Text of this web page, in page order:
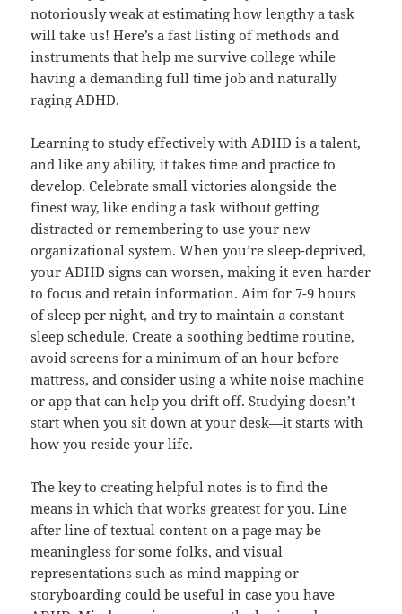
notoriously weak at estimating how lengthy a task
will take us! Here’s a fast listing of methods and
instruments that help me survive college while
having a demanding full time job and naturally
raging ADHD.
Learning to study effectively with ADHD is a talent,
and like any ability, it takes time and practice to
develop. Celebrate small victories alongside the
finest way, like ending a task without getting
distracted or remembering to use your new
organizational system. When you’re sleep-deprived,
your ADHD signs can worsen, making it even harder
to focus and retain information. Aim for 7-9 hours
of sleep per night, and try to maintain a constant
sleep schedule. Create a soothing bedtime routine,
avoid screens for a minimum of an hour before
mattress, and consider using a white noise machine
or app that can help you drift off. Studying doesn’t
start when you sit down at your desk—it starts with
how you reside your life.
The key to creating helpful notes is to find the
means in which that works greatest for you. Line
after line of textual content on a page may be
meaningless for some folks, and visual
representations such as mind mapping or
storyboarding could be useful in case you have